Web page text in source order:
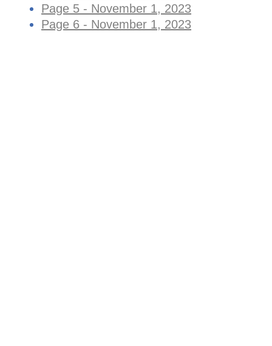
Page 5 - November 1, 2023
Page 6 - November 1, 2023